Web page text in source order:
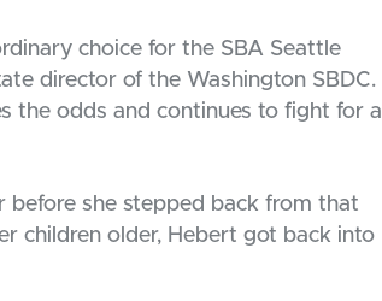
choice for the SBA Seattle
director of the Washington SBDC.
the odds and continues to fight for a
before she stepped back from that
children older, Hebert got back into